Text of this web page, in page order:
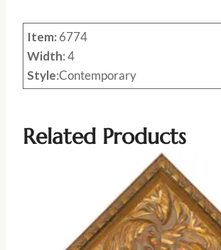
Item: 6774
Width: 4
Style:Contemporary
Related Products